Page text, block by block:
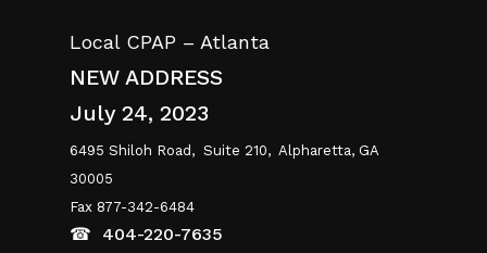
Local CPAP – Atlanta
NEW ADDRESS
July 24, 2023
6495 Shiloh Road, Suite 210, Alpharetta, GA
30005
Fax 877-342-6484
☎ 404-220-7635